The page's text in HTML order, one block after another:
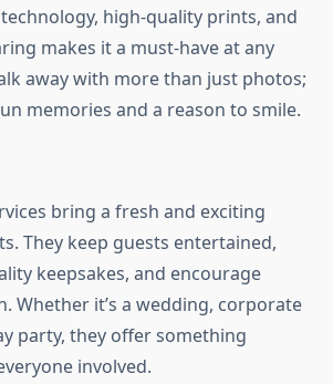
high-quality prints, and
makes it a must-have at any
away with more than just photos;
memories and a reason to smile.
bring a fresh and exciting
They keep guests entertained,
keepsakes, and encourage
Whether it’s a wedding, corporate
party, they offer something
involved.